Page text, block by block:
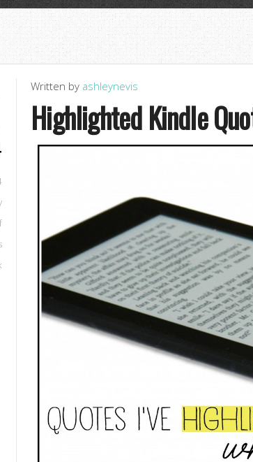
Written by ashleynevis
Highlighted Kindle